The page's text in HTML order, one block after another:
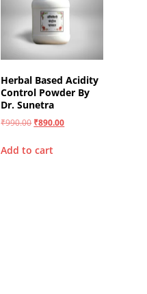
Herbal Based Acidity
Control Powder By
Dr. Sunetra
₹990.00 ₹890.00
Add to cart